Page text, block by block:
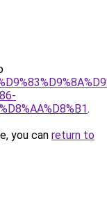
.
you can return to